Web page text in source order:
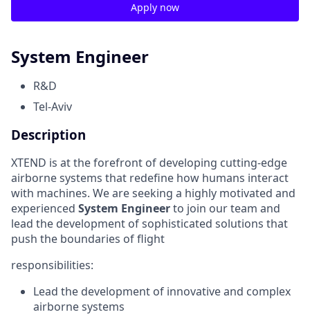
Apply now
System Engineer
R&D
Tel-Aviv
Description
XTEND is at the forefront of developing cutting-edge
airborne systems that redefine how humans interact
with machines. We are seeking a highly motivated and
experienced System Engineerto join our team and
lead the development of sophisticated solutions that
push the boundaries of flight
responsibilities:
Lead the development of innovative and complex
airborne systems